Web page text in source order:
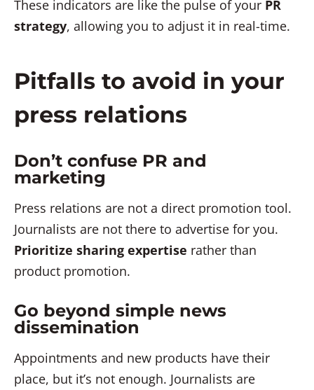
These indicators are like the pulse of your PR
strategy, allowing you to adjust it in real-time.
Pitfalls to avoid in your
press relations
Don’t confuse PR and
marketing
Press relations are not a direct promotion tool.
Journalists are not there to advertise for you.
Prioritize sharing expertise rather than
product promotion.
Go beyond simple news
dissemination
Appointments and new products have their
place, but it’s not enough. Journalists are